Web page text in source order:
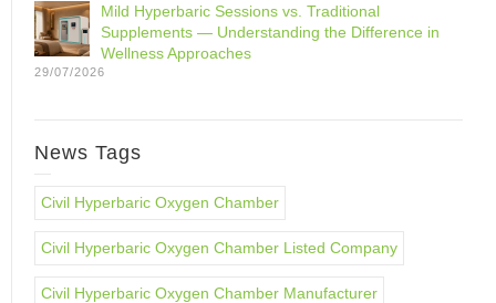
Mild Hyperbaric Sessions vs. Traditional
Supplements — Understanding the Difference in
Wellness Approaches
29/07/2026
News Tags
Civil Hyperbaric Oxygen Chamber
Civil Hyperbaric Oxygen Chamber Listed Company
Civil Hyperbaric Oxygen Chamber Manufacturer